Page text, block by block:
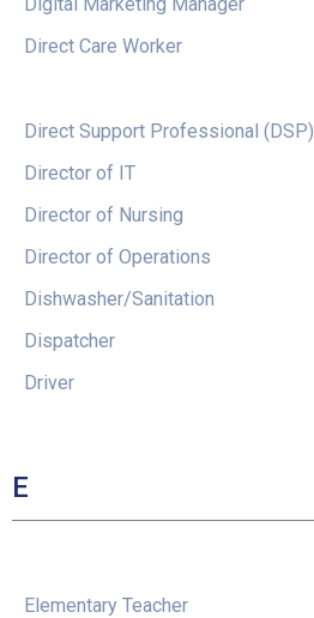
Direct Care Worker
Direct Support Professional (DSP)
Director of IT
Director of Nursing
Director of Operations
Dishwasher/Sanitation
Dispatcher
Driver
E
Elementary Teacher